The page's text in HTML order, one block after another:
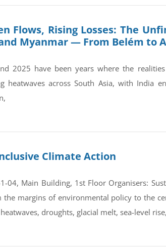
Flows, Rising Losses: The
Myanmar — From Belém to
2025 have been years where the
heatwaves across South Asia, with India
Climate Action
04, Main Building, 1st Floor Organisers:
the margins of environmental policy to the
droughts, glacial melt, sea-level